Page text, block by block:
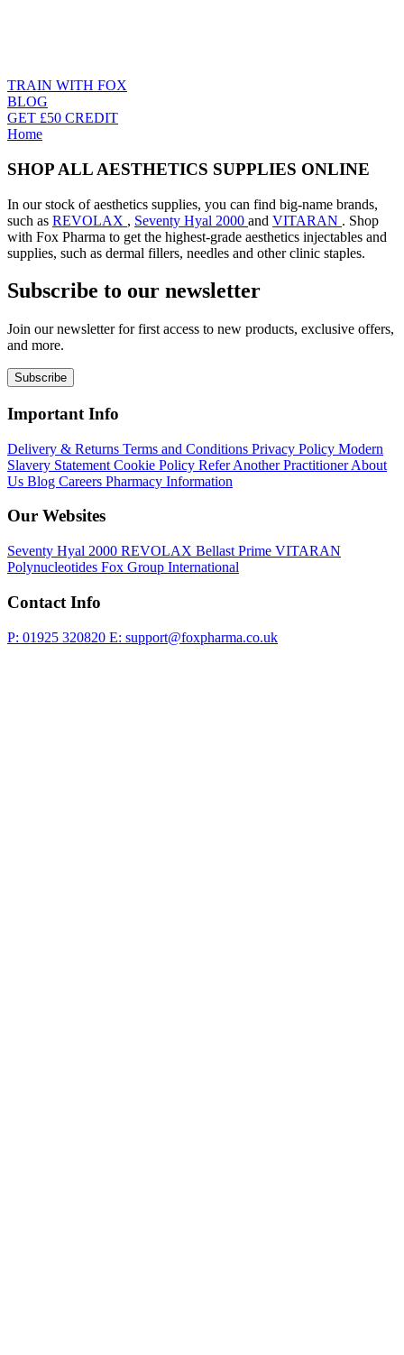
TRAIN WITH FOX
BLOG
GET £50 CREDIT
Home
SHOP ALL AESTHETICS SUPPLIES ONLINE
In our stock of aesthetics supplies, you can find big-name brands,
such as REVOLAX , Seventy Hyal 2000 and VITARAN . Shop
with Fox Pharma to get the highest-grade aesthetics injectables and
supplies, such as dermal fillers, needles and other clinic staples.
Subscribe to our newsletter
Join our newsletter for first access to new products, exclusive offers,
and more.
Subscribe
Important Info
Delivery & Returns Terms and Conditions Privacy Policy Modern
Slavery Statement Cookie Policy Refer Another PractitionerAbout
Us Blog Careers Pharmacy Information
Our Websites
Seventy Hyal 2000 REVOLAX Bellast Prime VITARAN
Polynucleotides Fox Group International
Contact Info
P: 01925 320820 E: support@foxpharma.co.uk